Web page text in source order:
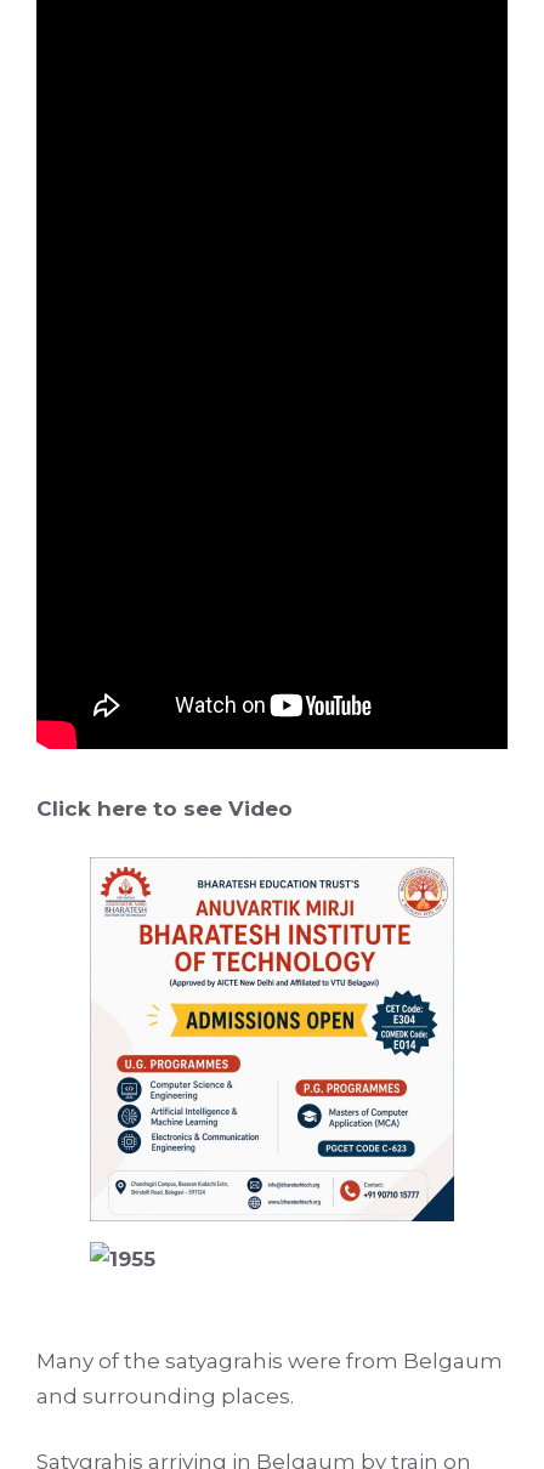
Click here to see Video
Many of the satyagrahis were from Belgaum
and surrounding places.
Satygrahis arriving in Belgaum by train on